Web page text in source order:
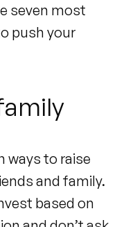
seven most
push your
ways to raise
and family.
based on